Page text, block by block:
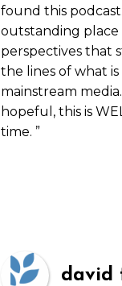
found this
outstanding place
perspectives that
the lines of what is
mainstream
hopeful, this is
time. ”
david